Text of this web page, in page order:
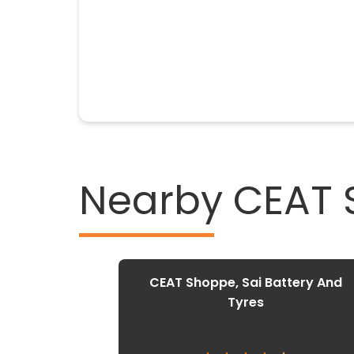
Nearby CEAT
CEAT Shoppe, Sai Battery And
Tyres